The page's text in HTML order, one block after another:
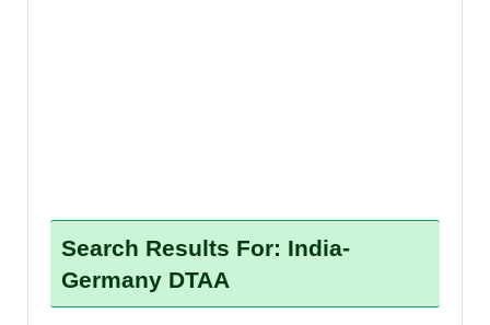
Search Results For: India-
Germany DTAA